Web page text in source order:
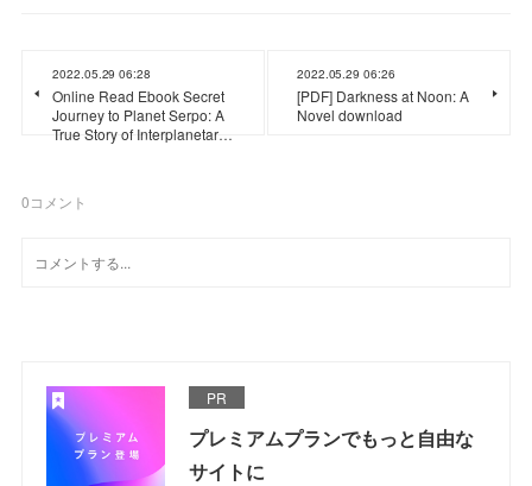
2022.05.29 06:28
Online Read Ebook Secret
Journey to Planet Serpo: A
True Story of Interplanetar…
2022.05.29 06:26
[PDF] Darkness at Noon: A
Novel download
0コメント
PR
プレミアムプランでもっと自由な
サイトに